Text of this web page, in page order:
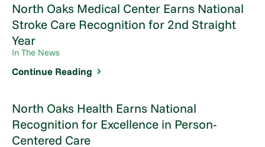
North Oaks Medical Center Earns National
Stroke Care Recognition for 2nd Straight
Year
In The News
Continue Reading
North Oaks Health Earns National
Recognition for Excellence in Person-
Centered Care